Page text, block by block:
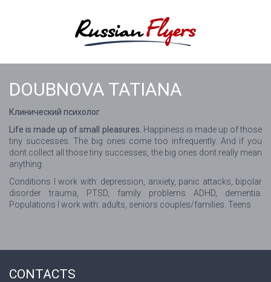
DOUBNOVA TATIANA
Клинический психолог
Life is made up of small pleasures. Happiness is made up of those
tiny successes. The big ones come too infrequently. And if you
dont collect all those tiny successes, the big ones dont really mean
anything.
Conditions I work with: depression, anxiety, panic attacks, bipolar
disorder trauma, PTSD, family problems ADHD, dementia.
Populations I work with: adults, seniors couples/families. Teens
CONTACTS